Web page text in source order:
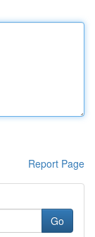
Report Page
Go